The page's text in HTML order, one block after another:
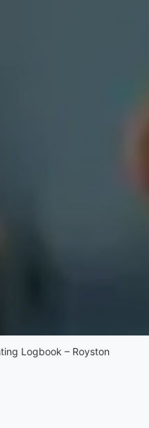
Logbook – Royston